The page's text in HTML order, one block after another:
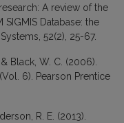
A review of the
Database: the
52(2), 25-67.
Black, W. C. (2006).
6). Pearson Prentice
R. E. (2013).